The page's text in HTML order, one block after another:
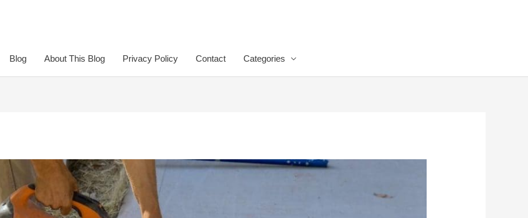
Blog About This Blog Privacy Policy Contact Categories